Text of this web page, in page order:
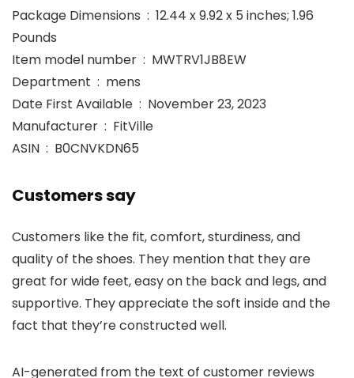
Package Dimensions ‏ : ‎ 12.44 x 9.92 x 5 inches; 1.96
Pounds
Item model number ‏ : ‎ MWTRV1JB8EW
Department ‏ : ‎ mens
Date First Available ‏ : ‎ November 23, 2023
Manufacturer ‏ : ‎ FitVille
ASIN ‏ : ‎ B0CNVKDN65
Customers say
Customers like the fit, comfort, sturdiness, and
quality of the shoes. They mention that they are
great for wide feet, easy on the back and legs, and
supportive. They appreciate the soft inside and the
fact that they’re constructed well.
AI-generated from the text of customer reviews